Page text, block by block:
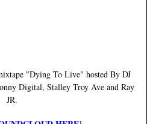
"Dying To Live" hosted By DJ
Digital, Stalley Troy Ave and Ray
JR.